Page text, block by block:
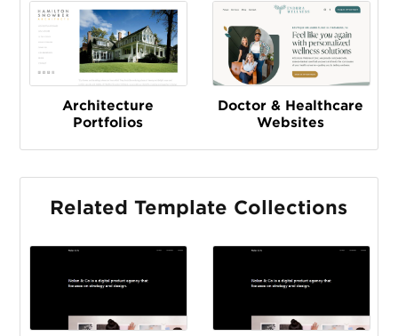
Architecture
Portfolios
Doctor & Healthcare
Websites
Related Template Collections